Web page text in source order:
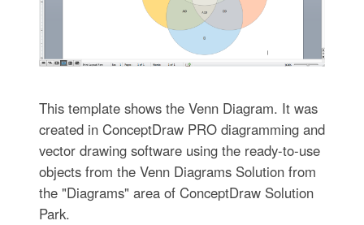
This template shows the Venn Diagram. It was
created in ConceptDraw PRO diagramming and
vector drawing software using the ready-to-use
objects from the Venn Diagrams Solution from
the "Diagrams" area of ConceptDraw Solution
Park.